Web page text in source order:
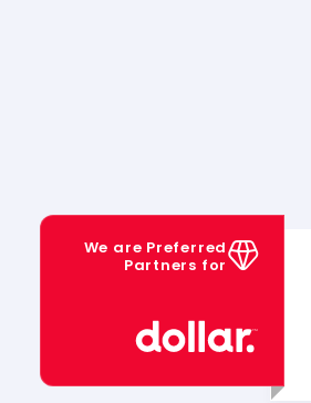
We are Preferred
Partners for